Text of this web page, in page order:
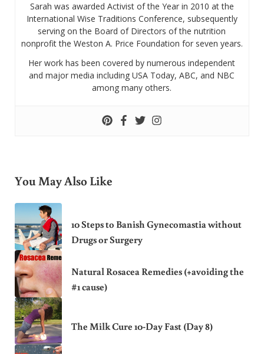
Sarah was awarded Activist of the Year in 2010 at the
International Wise Traditions Conference, subsequently
serving on the Board of Directors of the nutrition
nonprofit the Weston A. Price Foundation for seven years.
Her work has been covered by numerous independent
and major media including USA Today, ABC, and NBC
among many others.
You May Also Like
10 Steps to Banish Gynecomastia without
Drugs or Surgery
Natural Rosacea Remedies (+avoiding the
#1 cause)
The Milk Cure 10-Day Fast (Day 8)